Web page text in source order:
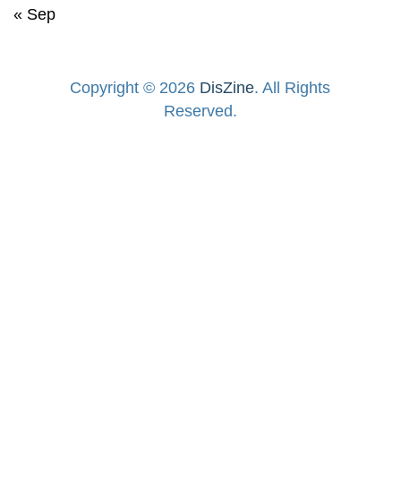
« Sep
Copyright © 2026 DisZine. All Rights
Reserved.